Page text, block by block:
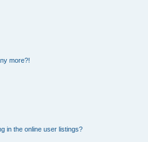
more?!
in the online user listings?